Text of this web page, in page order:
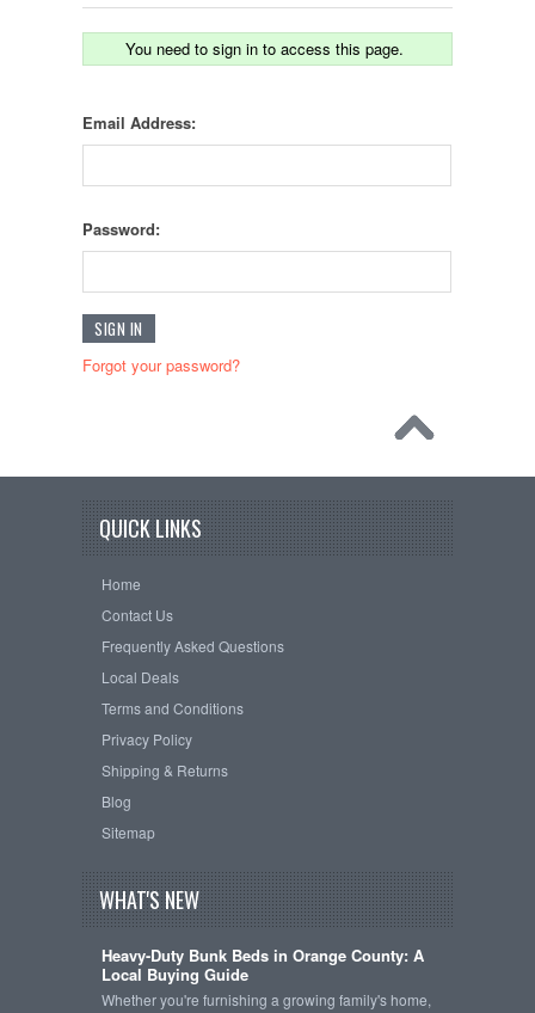
You need to sign in to access this page.
Email Address:
Password:
Forgot your password?
QUICK LINKS
Home
Contact Us
Frequently Asked Questions
Local Deals
Terms and Conditions
Privacy Policy
Shipping & Returns
Blog
Sitemap
WHAT'S NEW
Heavy-Duty Bunk Beds in Orange County: A
Local Buying Guide
Whether you're furnishing a growing family's home,